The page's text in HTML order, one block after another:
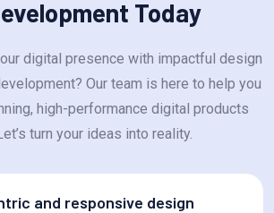
Today
digital presence with impactful design
Our team is here to help you
high-performance digital products
turn your ideas into reality.
and responsive design